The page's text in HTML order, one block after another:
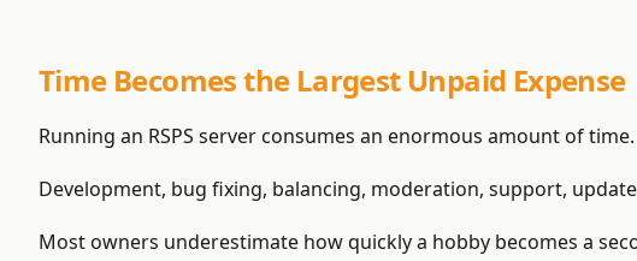
Time Becomes the Largest Unpaid Expense
Running an RSPS server consumes an enormous amount of time.
Development, bug fixing, balancing, moderation, support,
Most owners underestimate how quickly a hobby becomes a